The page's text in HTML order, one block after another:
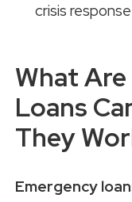
crisis response
What
Loans
They
Emergency